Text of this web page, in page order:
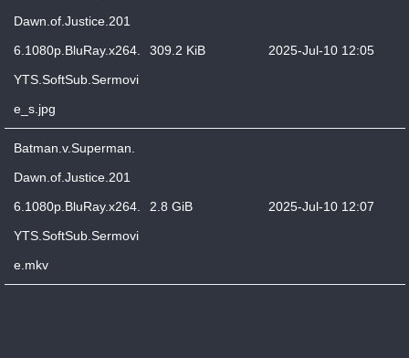
Dawn.of.Justice.201
6.1080p.BluRay.x264.
YTS.SoftSub.Sermovi
e_s.jpg
309.2 KiB 2025-Jul-10 12:05
Batman.v.Superman.
Dawn.of.Justice.201
6.1080p.BluRay.x264.
YTS.SoftSub.Sermovi
e.mkv
2.8 GiB 2025-Jul-10 12:07